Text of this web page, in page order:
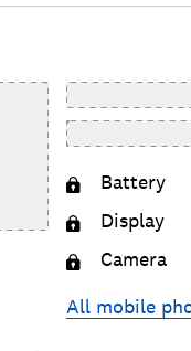
Battery
Display
Camera
All mobile